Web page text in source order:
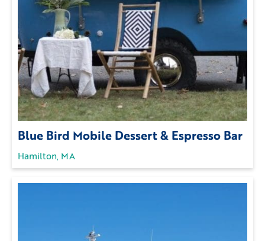
Blue Bird Mobile Dessert & Espresso Bar
Hamilton, MA